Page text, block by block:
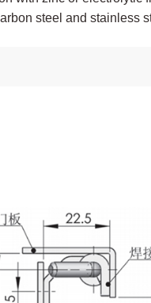
steel and stainless